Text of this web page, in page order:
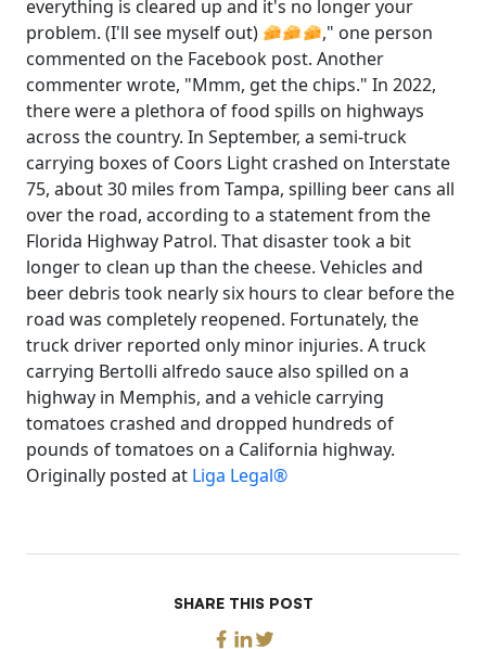
everything is cleared up and it's no longer your
problem. (I'll see myself out)
," one person
commented on the Facebook post. Another
commenter wrote, "Mmm, get the chips." In 2022,
there were a plethora of food spills on highways
across the country. In September, a semi-truck
carrying boxes of Coors Light crashed on Interstate
75, about 30 miles from Tampa, spilling beer cans all
over the road, according to a statement from the
Florida Highway Patrol. That disaster took a bit
longer to clean up than the cheese. Vehicles and
beer debris took nearly six hours to clear before the
road was completely reopened. Fortunately, the
truck driver reported only minor injuries. A truck
carrying Bertolli alfredo sauce also spilled on a
highway in Memphis, and a vehicle carrying
tomatoes crashed and dropped hundreds of
pounds of tomatoes on a California highway.
Originally posted at Liga Legal®
SHARE THIS POST